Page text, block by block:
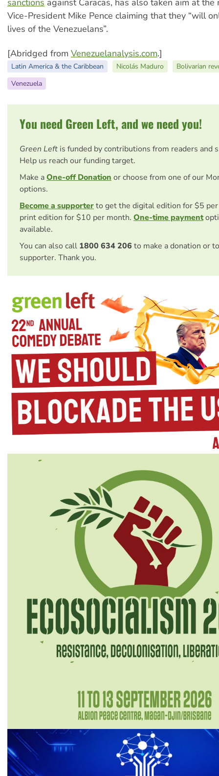
sanctions against Caracas, has also taken aim at the
Vice-President Mike Pence claiming that they “will
lives of the Venezuelans”.
[Abridged from Venezuelanalysis.com.]
Latin America & the Caribbean Nicolás Maduro
Bolivarian
Venezuela
You need Green Left, and we need you!
Green Left is funded by contributions from readers and
Help us reach our funding target.
Make aOne-off Donationor choose from one of our
options.
Become a supporterto get the digital edition for $5
print edition for $10 per month. One-time payment
available.
You can also call 1800 634 206 to make a donation or
supporter. Thank you.